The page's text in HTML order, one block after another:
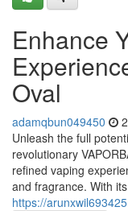
Enhance
Oval
adamqbun049450
Unleash the full
revolutionary
refined vaping
and fragrance. With
https://